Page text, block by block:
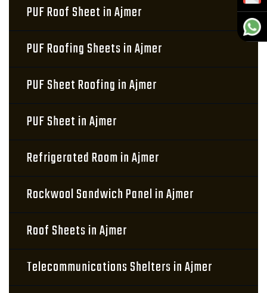
PUF Roof Sheet in Ajmer
PUF Roofing Sheets in Ajmer
PUF Sheet Roofing in Ajmer
PUF Sheet in Ajmer
Refrigerated Room in Ajmer
Rockwool Sandwich Panel in Ajmer
Roof Sheets in Ajmer
Telecommunications Shelters in Ajmer